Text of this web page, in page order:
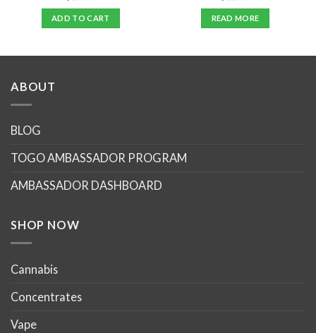
out of 5
ADD TO CART
out of 5
READ MORE
ABOUT
BLOG
TOGO AMBASSADOR PROGRAM
AMBASSADOR DASHBOARD
SHOP NOW
Cannabis
Concentrates
Vape